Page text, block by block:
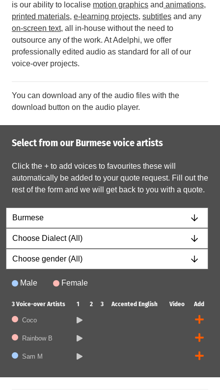
is our ability to localise motion graphics and animations,
printed materials, e-learning projects, subtitles and any
on-screen text, all in-house without the need to
outsource any of the work. At Adelphi, we offer
professionally edited audio as standard for all of our
voice-over projects.
You can download any of the audio files with the
download button on the audio player.
Select from our Burmese voice artists
Click the + to add voices to favourites these will
automatically be added to your quote request. Fill out the
rest of the form and we will get back to you with a quote.
Male Female
3 Voice-over Artists 1 2 3 Accented English Video Add
Coco
Rainbow B
Sam M